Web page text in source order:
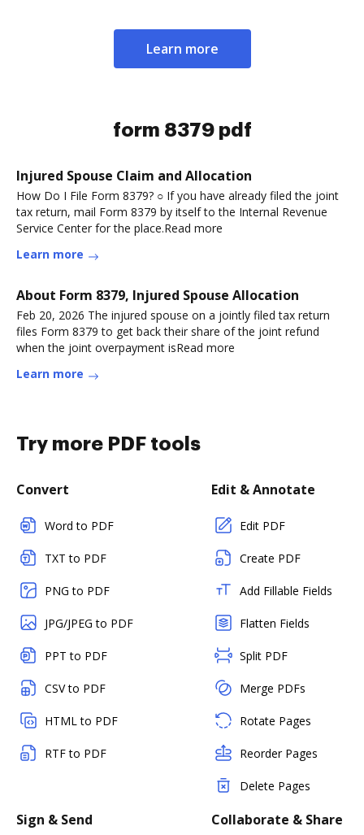
Learn more
form 8379 pdf
Injured Spouse Claim and Allocation
How Do I File Form 8379? ○ If you have already filed the joint
tax return, mail Form 8379 by itself to the Internal Revenue
Service Center for the place.Read more
Learn more
About Form 8379, Injured Spouse Allocation
Feb 20, 2026 The injured spouse on a jointly filed tax return
files Form 8379 to get back their share of the joint refund
when the joint overpayment isRead more
Learn more
Try more PDF tools
Convert
Word to PDF
TXT to PDF
PNG to PDF
JPG/JPEG to PDF
PPT to PDF
CSV to PDF
HTML to PDF
RTF to PDF
Edit & Annotate
Edit PDF
Create PDF
Add Fillable Fields
Flatten Fields
Split PDF
Merge PDFs
Rotate Pages
Reorder Pages
Delete Pages
Sign & Send Collaborate & Share